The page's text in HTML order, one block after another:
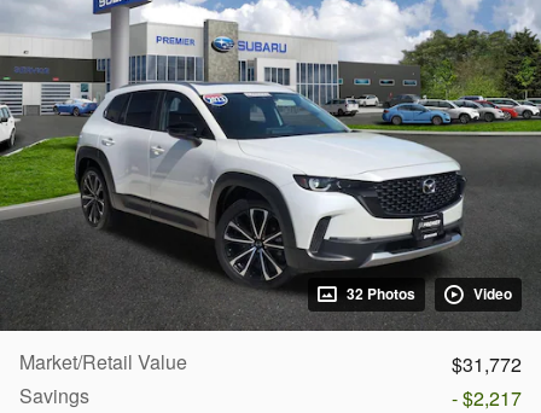
32 Photos Video
Market/Retail Value
$31,772
Savings
- $2,217